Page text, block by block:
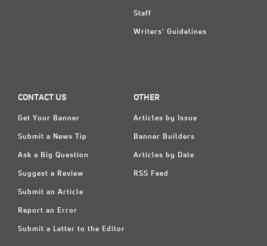
Staff
Writers' Guidelines
CONTACT US
Get Your Banner
Submit a News Tip
Ask a Big Question
Suggest a Review
Submit an Article
Report an Error
Submit a Letter to the Editor
OTHER
Articles by Issue
Banner Builders
Articles by Date
RSS Feed